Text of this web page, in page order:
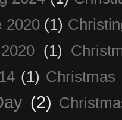
2020 (1)
(1)
(1) Christmas
(2)